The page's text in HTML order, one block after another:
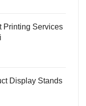
Printing Services
Display Stands